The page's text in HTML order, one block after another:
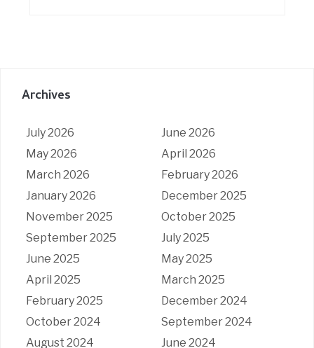
Archives
July 2026
June 2026
May 2026
April 2026
March 2026
February 2026
January 2026
December 2025
November 2025
October 2025
September 2025
July 2025
June 2025
May 2025
April 2025
March 2025
February 2025
December 2024
October 2024
September 2024
August 2024
June 2024